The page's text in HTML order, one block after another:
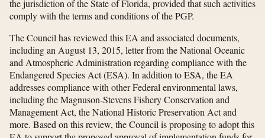
the jurisdiction of the State of Florida, provided that such activities
comply with the terms and conditions of the PGP.
The Council has reviewed this EA and associated documents,
including an August 13, 2015, letter from the National Oceanic
and Atmospheric Administration regarding compliance with the
Endangered Species Act (ESA). In addition to ESA, the EA
addresses compliance with other Federal environmental laws,
including the Magnuson-Stevens Fishery Conservation and
Management Act, the National Historic Preservation Act and
more. Based on this review, the Council is proposing to adopt this